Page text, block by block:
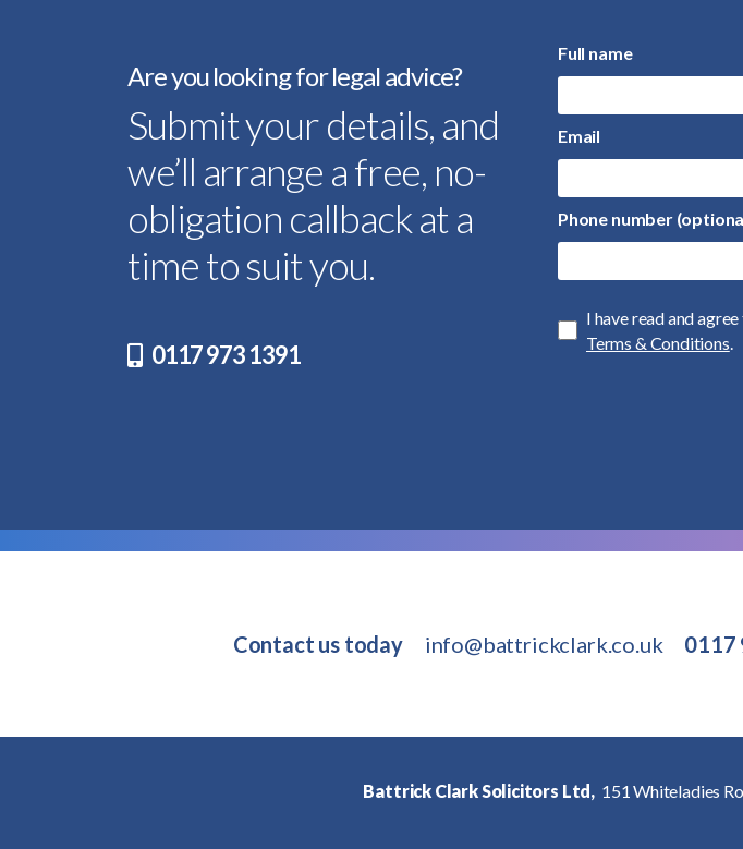
Are you looking for legal advice?
Submit your details, and
we’ll arrange a free, no-
obligation callback at a
time to suit you.
0117 973 1391
Full name
Email
Phone number
I have read and
Terms & Conditions.
Contact us today info@battrickclark.co.uk 0117
Battrick Clark Solicitors Ltd, 151 Whiteladies